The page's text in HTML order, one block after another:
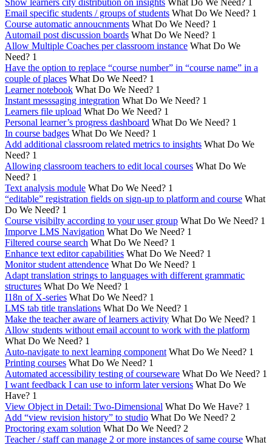
Email specific students / groups of students What Do We Need? 1
Course automatic annoucnments What Do We Need? 1
Automail post discussion boards What Do We Need? 1
Allow Multiple Coaches per classroom instance What Do We
Need? 1
Have the option to replace “course number” in “course name” in a
couple of places What Do We Need? 1
Learner notebook What Do We Need? 1
Instant messsaging integration What Do We Need? 1
Learners file upload What Do We Need? 1
Personal learner’s progress dashboard What Do We Need? 1
In course badges What Do We Need? 1
Add additional classroom related metrics to insights What Do We
Need? 1
Allowing classroom teachers to edit local courses What Do We
Need? 1
Text analysis module What Do We Need? 1
“editable” registration fields on sign-up to platform and course What
Do We Need? 1
Course visibilty according to your user group What Do We Need? 1
Imporve LMS Navigation What Do We Need? 1
Filtered course search What Do We Need? 1
Enhance text editor capabilities What Do We Need? 1
Monitor student attendence What Do We Need? 1
Adapt translation strings to languages with different grammatic
structures What Do We Need? 1
I18n of X-series What Do We Need? 1
LMS tab title translations What Do We Need? 1
Make the teacher aware of learners activity What Do We Need? 1
Allow students without email account to work with the platform
What Do We Need? 1
Auto-navigate to next learning component What Do We Need? 1
Printing courses What Do We Need? 1
Automated accessibility testing of courseware What Do We Need? 1
I want feedback I can use to inform later versions What Do We
Have? 1
View Object in Detail: Two-Dimensional What Do We Have? 1
Add “view revision history” to studio What Do We Need? 2
Proctoring exam solution What Do We Need? 2
Teacher / staff can manage 2 or more instances of same course What